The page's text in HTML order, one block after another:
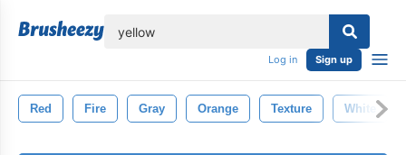
Log in Sign up
Red Fire Gray Orange Texture White